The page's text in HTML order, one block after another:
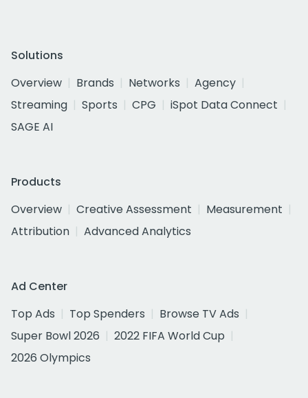
Solutions
Overview
Brands Networks
Agency
Streaming
Sports CPG
iSpot Data Connect
SAGE AI
Products
Overview
Creative Assessment
Measurement
Attribution
Advanced Analytics
Ad Center
Top Ads
Top Spenders
Browse TV Ads
Super Bowl 2026
2022 FIFA World Cup
2026 Olympics